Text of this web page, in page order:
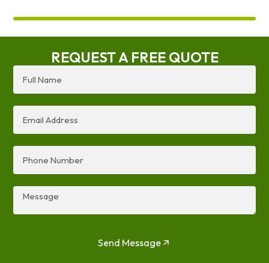
REQUEST A FREE QUOTE
Name
Address
Number
Message
Send Message